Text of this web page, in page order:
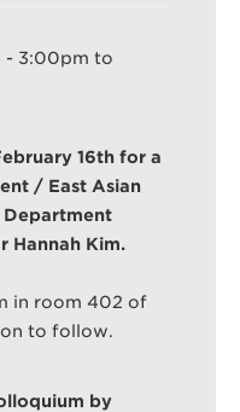
- 3:00pm to
16th for a
/ East Asian
Department
Hannah Kim.
in room 402 of
to follow.
by